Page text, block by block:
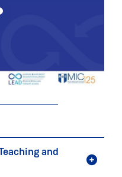
and